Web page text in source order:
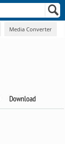
Media Converter
Download